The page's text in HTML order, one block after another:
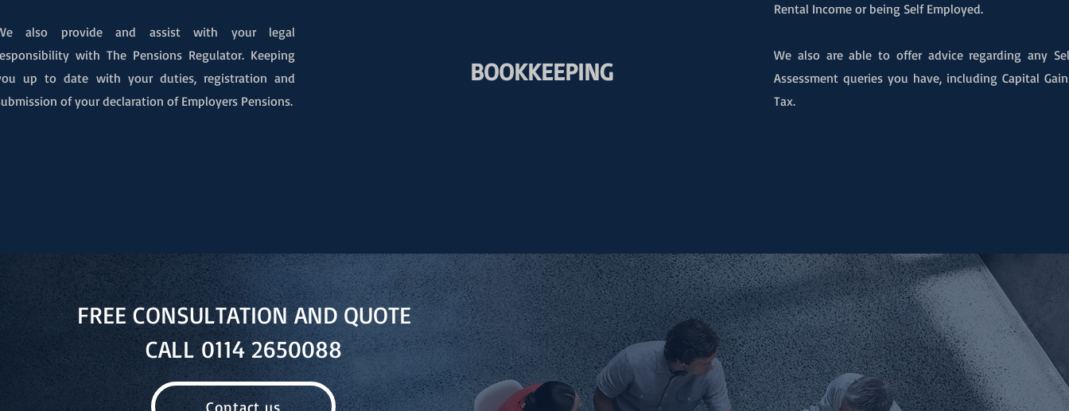
also provide and assist with your legal
with The Pensions Regulator. Keeping
up to date with your duties, registration and
of your declaration of Employers Pensions.
BOOKKEEPING
Rental Income or being Self Employed.
We also are able to offer advice regarding any
Assessment queries you have, including Capital
Tax.
FREE CONSULTATION AND QUOTE
CALL 0114 2650088
Contact us